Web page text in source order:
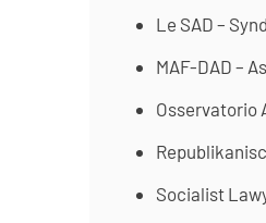
Le SAD –
MAF-DAD –
Osservatorio
Socialist